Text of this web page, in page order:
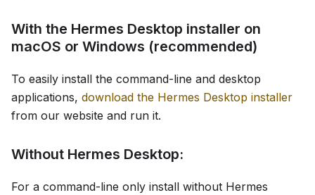
With the Hermes Desktop installer on
macOS or Windows (recommended)
To easily install the command-line and desktop
applications, download the Hermes Desktop installer
from our website and run it.
Without Hermes Desktop:
For a command-line only install without Hermes